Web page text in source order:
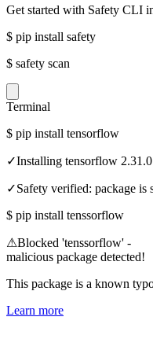
Get started with Safety CLI
$ pip install safety
$ safety scan
Terminal
$ pip install tensorflow
✓Installing tensorflow 2.31.0
✓Safety verified: package is
$ pip install tenssorflow
⚠Blocked 'tenssorflow' -
malicious package detected!
This package is a known
Learn more